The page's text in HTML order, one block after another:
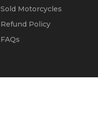
Sold Motorcycles
Refund Policy
FAQs